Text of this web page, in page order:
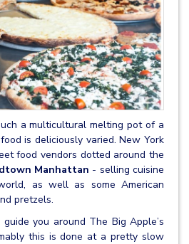
a multicultural melting pot of a
is deliciously varied. New York
food vendors dotted around the
Manhattan - selling cuisine
as well as some American
pretzels.
guide you around The Big Apple’s
this is done at a pretty slow